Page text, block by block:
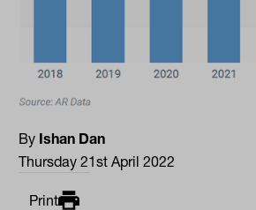
By Ishan Dan
Thursday 21st April 2022
Print